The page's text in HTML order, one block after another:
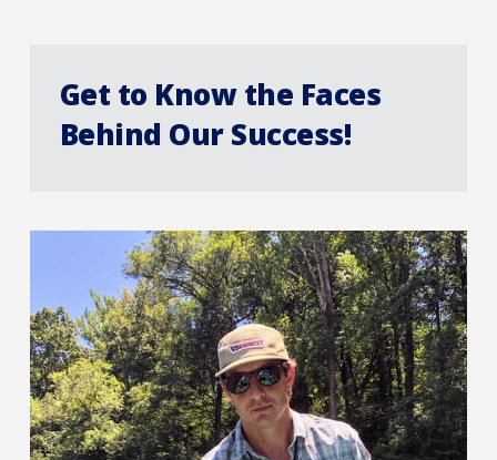
Get to Know the Faces
Behind Our Success!